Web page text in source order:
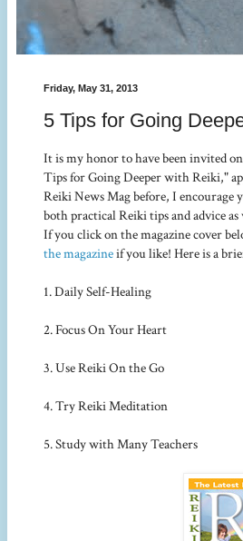
Friday, May 31, 2013
5 Tips for Going
It is my honor to have been invited
Tips for Going Deeper with Reiki,"
Reiki News Mag before, I
both practical Reiki tips and advice
If you click on the magazine cover
the magazineif you like! Here is a
1. Daily Self-Healing
2. Focus On Your Heart
3. Use Reiki On the Go
4. Try Reiki Meditation
5. Study with Many Teachers